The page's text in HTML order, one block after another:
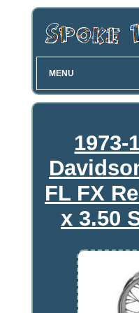
MENU
1973-
FL FX
x 3.50